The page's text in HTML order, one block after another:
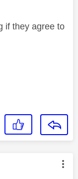
if they agree to
by: